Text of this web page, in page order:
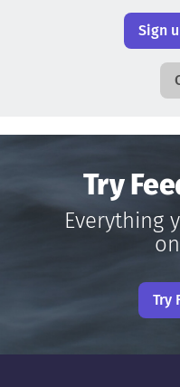
Sign
Try
Everything
Try